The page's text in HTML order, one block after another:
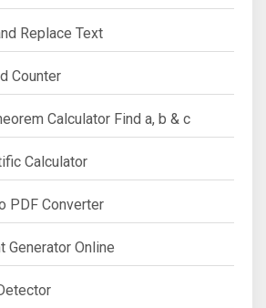
Replace Text
Counter
Calculator Find a, b & c
Calculator
PDF Converter
Generator Online